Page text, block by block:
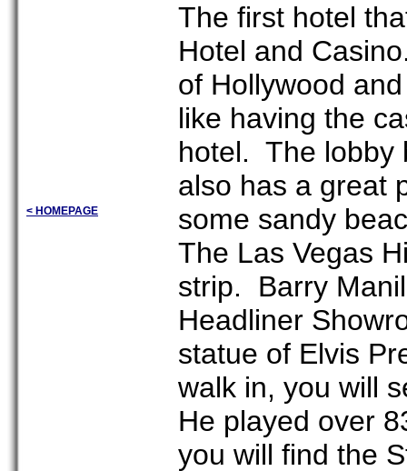
< HOMEPAGE
The first hotel
Hotel and
of Hollywood
like having the
hotel. The lobby
also has a great
some sandy
The Las Vegas
strip. Barry
Headliner
statue of Elvis
walk in, you will
He played over
you will find the